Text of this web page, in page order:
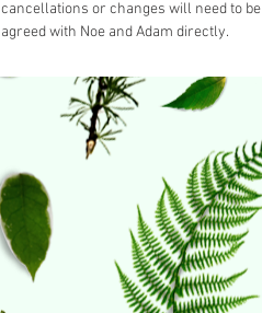
cancellations or changes will need to be
agreed with Noe and Adam directly.